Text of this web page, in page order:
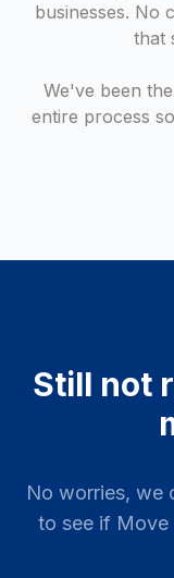
businesses. No
that
We've been
entire process
Still not
No worries, we
to see if